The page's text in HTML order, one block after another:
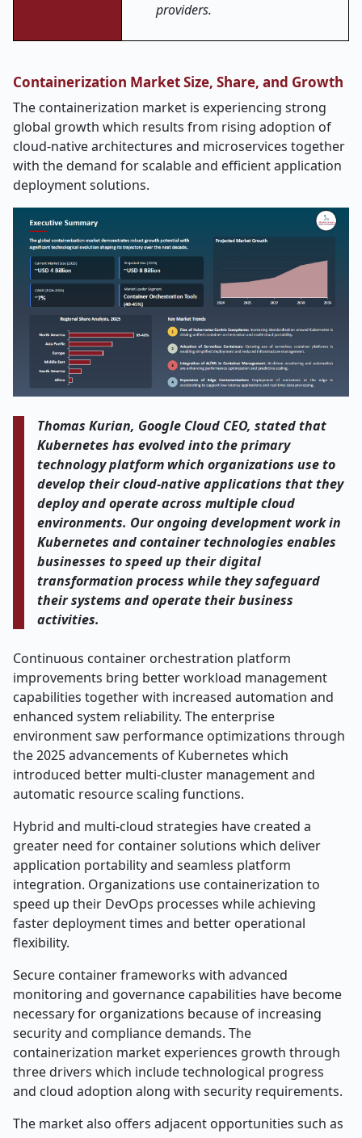
providers.
Containerization Market Size, Share, and Growth
The containerization market is experiencing strong
global growth which results from rising adoption of
cloud-native architectures and microservices together
with the demand for scalable and efficient application
deployment solutions.
Thomas Kurian, Google Cloud CEO, stated that
Kubernetes has evolved into the primary
technology platform which organizations use to
develop their cloud-native applications that they
deploy and operate across multiple cloud
environments. Our ongoing development work in
Kubernetes and container technologies enables
businesses to speed up their digital
transformation process while they safeguard
their systems and operate their business
activities.
Continuous container orchestration platform
improvements bring better workload management
capabilities together with increased automation and
enhanced system reliability. The enterprise
environment saw performance optimizations through
the 2025 advancements of Kubernetes which
introduced better multi-cluster management and
automatic resource scaling functions.
Hybrid and multi-cloud strategies have created a
greater need for container solutions which deliver
application portability and seamless platform
integration. Organizations use containerization to
speed up their DevOps processes while achieving
faster deployment times and better operational
flexibility.
Secure container frameworks with advanced
monitoring and governance capabilities have become
necessary for organizations because of increasing
security and compliance demands. The
containerization market experiences growth through
three drivers which include technological progress
and cloud adoption along with security requirements.
The market also offers adjacent opportunities such as